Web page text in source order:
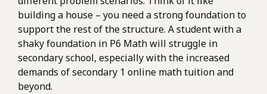
building a house – you need a strong foundation to
support the rest of the structure. A student with a
shaky foundation in P6 Math will struggle in
secondary school, especially with the increased
demands of secondary 1 online math tuition and
beyond.